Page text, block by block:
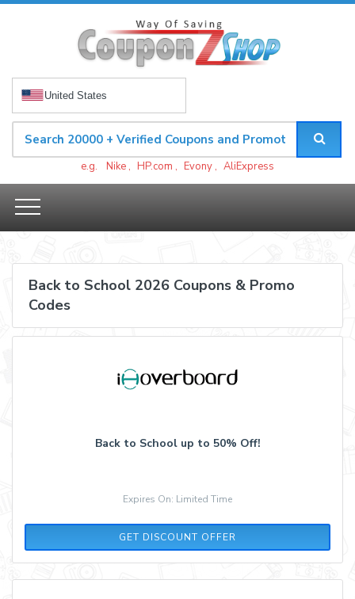
United States
e.g. Nike , HP.com , Evony , AliExpress
Back to School 2026 Coupons & Promo
Codes
Back to School up to 50% Off!
Expires On: Limited Time
GET DISCOUNT OFFER